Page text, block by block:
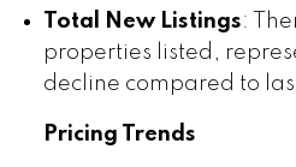
Total New Listings:
properties listed,
decline compared to
Pricing Trends